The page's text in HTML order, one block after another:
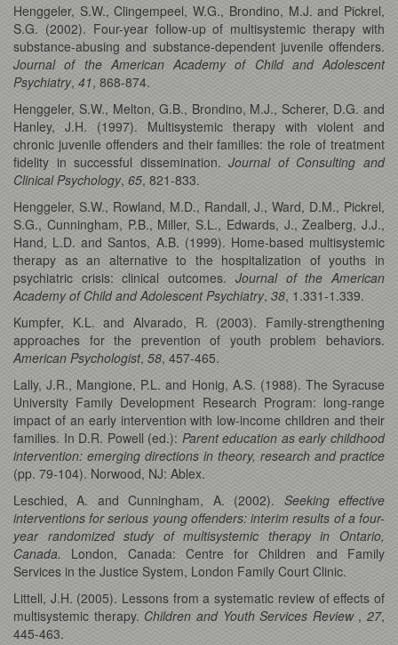
Henggeler, S.W., Clingempeel, W.G., Brondino, M.J. and Pickrel,
S.G. (2002). Four-year follow-up of multisystemic therapy with
substance-abusing and substance-dependent juvenile offenders.
Journal of the American Academy of Child and Adolescent
Psychiatry, 41, 868-874.
Henggeler, S.W., Melton, G.B., Brondino, M.J., Scherer, D.G. and
Hanley, J.H. (1997). Multisystemic therapy with violent and
chronic juvenile offenders and their families: the role of treatment
fidelity in successful dissemination.Journal of Consulting and
Clinical Psychology, 65, 821-833.
Henggeler, S.W., Rowland, M.D., Randall, J., Ward, D.M., Pickrel,
S.G., Cunningham, P.B., Miller, S.L., Edwards, J., Zealberg, J.J.,
Hand, L.D. and Santos, A.B. (1999). Home-based multisystemic
therapy as an alternative to the hospitalization of youths in
psychiatric crisis: clinical outcomes. Journal of the American
Academy of Child and Adolescent Psychiatry, 38, 1.331-1.339.
Kumpfer, K.L. and Alvarado, R. (2003). Family-strengthening
approaches for the prevention of youth problem behaviors.
American Psychologist, 58, 457-465.
Lally, J.R., Mangione, P.L. and Honig, A.S. (1988). The Syracuse
University Family Development Research Program: long-range
impact of an early intervention with low-income children and their
families. In D.R. Powell (ed.): Parent education as early childhood
intervention: emerging directions in theory, research and practice
(pp. 79-104). Norwood, NJ: Ablex.
Leschied, A. and Cunningham, A. (2002). Seeking effective
interventions for serious young offenders: interim results of a four-
year randomized study of multisystemic therapy in Ontario,
Canada. London, Canada: Centre for Children and Family
Services in the Justice System, London Family Court Clinic.
Littell, J.H. (2005). Lessons from a systematic review of effects of
multisystemic therapy. Children and Youth Services Review, 27,
445-463.